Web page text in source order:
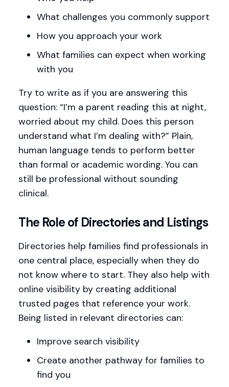
What challenges you commonly support
How you approach your work
What families can expect when working
with you
Try to write as if you are answering this
question: “I’m a parent reading this at night,
worried about my child. Does this person
understand what I’m dealing with?” Plain,
human language tends to perform better
than formal or academic wording. You can
still be professional without sounding
clinical.
The Role of Directories and Listings
Directories help families find professionals in
one central place, especially when they do
not know where to start. They also help with
online visibility by creating additional
trusted pages that reference your work.
Being listed in relevant directories can:
Improve search visibility
Create another pathway for families to
find you